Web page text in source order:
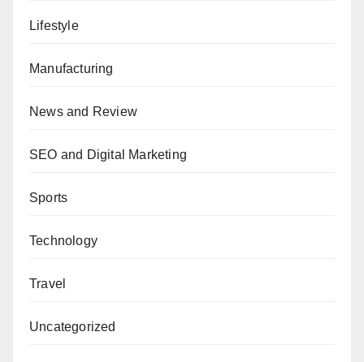
Lifestyle
Manufacturing
News and Review
SEO and Digital Marketing
Sports
Technology
Travel
Uncategorized